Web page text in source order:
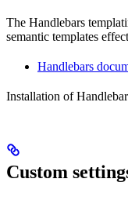
The Handlebars
semantic templates
Handlebars
Installation of
Custom